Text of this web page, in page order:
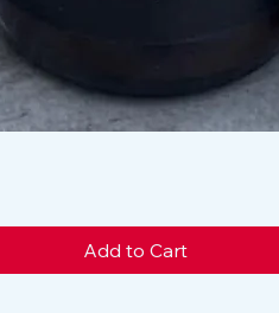
Add to Cart